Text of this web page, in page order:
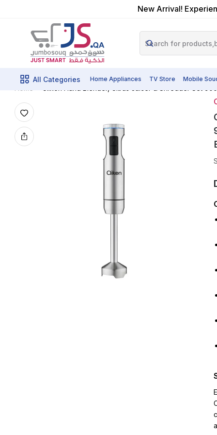
New Arrival!
All Categories Home Appliances TV Store Mobile